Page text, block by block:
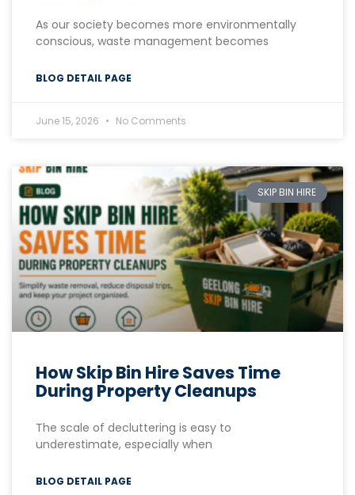
As our society becomes more environmentally
conscious, waste management becomes
BLOG DETAIL PAGE
June 15, 2026 No Comments
SKIP BIN HIRE
How Skip Bin Hire Saves Time
During Property Cleanups
The scale of decluttering is easy to
underestimate, especially when
BLOG DETAIL PAGE